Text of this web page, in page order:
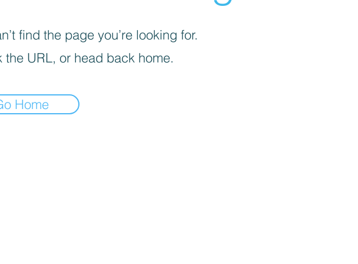
find the page you’re looking for.
the URL, or head back home.
Home